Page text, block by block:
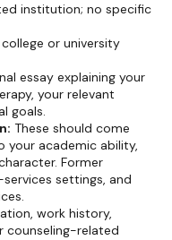
institution; no specific
or university
essay explaining your
your relevant
goals.
These should come
your academic ability,
Former
settings, and
work history,
counseling-related